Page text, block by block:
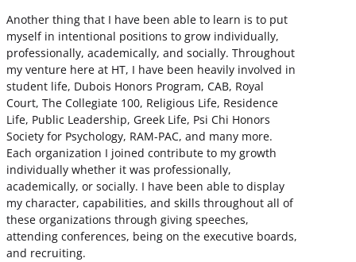
Another thing that I have been able to learn is to put
myself in intentional positions to grow individually,
professionally, academically, and socially. Throughout
my venture here at HT, I have been heavily involved in
student life, Dubois Honors Program, CAB, Royal
Court, The Collegiate 100, Religious Life, Residence
Life, Public Leadership, Greek Life, Psi Chi Honors
Society for Psychology, RAM-PAC, and many more.
Each organization I joined contribute to my growth
individually whether it was professionally,
academically, or socially. I have been able to display
my character, capabilities, and skills throughout all of
these organizations through giving speeches,
attending conferences, being on the executive boards,
and recruiting.